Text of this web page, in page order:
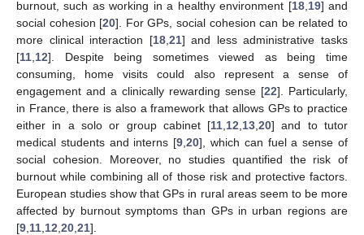
burnout, such as working in a healthy environment [18, 19] and
social cohesion [20]. For GPs, social cohesion can be related to
more clinical interaction [18, 21] and less administrative tasks
[11 12]. Despite being sometimes viewed as being time
consuming, home visits could also represent a sense of
engagement and a clinically rewarding sense [22]. Particularly,
in France, there is also a framework that allows GPs to practice
either in a solo or group cabinet [11 12 13 ,20] and to tutor
medical students and interns [9 ,20], which can fuel a sense of
social cohesion. Moreover, no studies quantified the risk of
burnout while combining all of those risk and protective factors.
European studies show that GPs in rural areas seem to be more
affected by burnout symptoms than GPs in urban regions are
[9 11 12 20 21].